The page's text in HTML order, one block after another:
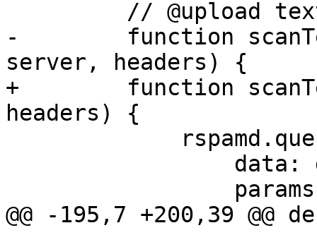
-        function
server, headers) {
+        function
headers) {
@@ -195,7 +200,39